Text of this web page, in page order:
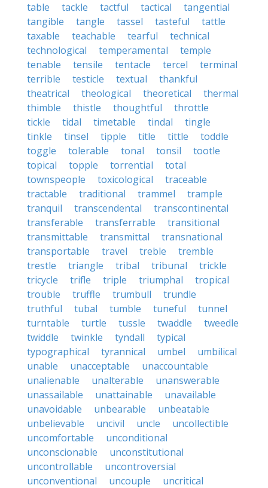
table
tackle tactful tactical
tangential
tangible
tangle tassel tasteful
tattle
taxable
teachable tearful
technical
technological
temperamental
temple
tenable
tensile tentacle tercel
terminal
terrible
testicle textual
thankful
theatrical
theological theoretical
thermal
thimble
thistle thoughtful
throttle
tickle
tidal timetable tindal
tingle
tinkle
tinsel tipple title tittle
toddle
toggle
tolerable tonal tonsil
tootle
topical
topple torrential
total
townspeople
toxicological
traceable
tractable
traditional trammel
trample
tranquil
transcendental
transcontinental
transferable
transferrable
transitional
transmittable
transmittal
transnational
transportable
travel treble
tremble
trestle
triangle tribal tribunal
trickle
tricycle
trifle triple triumphal
tropical
trouble
truffle trumbull
trundle
truthful
tubal tumble tuneful
tunnel
turntable
turtle tussle twaddle
tweedle
twiddle
twinkle tyndall
typical
typographical
tyrannical umbel
umbilical
unable
unacceptable
unaccountable
unalienable
unalterable
unanswerable
unassailable
unattainable
unavailable
unavoidable
unbearable
unbeatable
unbelievable
uncivil uncle
uncollectible
uncomfortable
unconditional
unconscionable
unconstitutional
uncontrollable
uncontroversial
unconventional
uncouple
uncritical